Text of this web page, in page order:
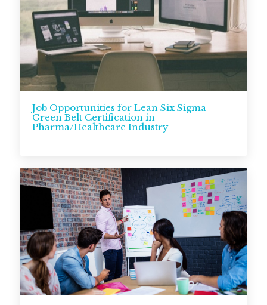
Job Opportunities for Lean Six Sigma
Green Belt Certification in
Pharma/Healthcare Industry